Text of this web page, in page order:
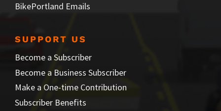
BikePortland Emails
SUPPORT US
Become a Subscriber
Become a Business Subscriber
Make a One-time Contribution
Subscriber Benefits